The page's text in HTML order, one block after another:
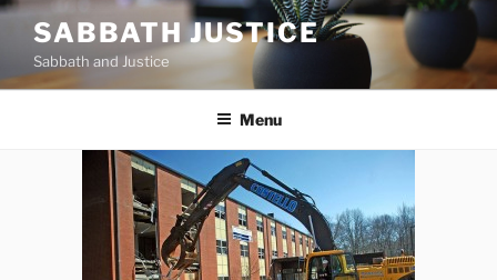
Skip
content
SABBATH JUSTICE
Sabbath and Justice
Menu